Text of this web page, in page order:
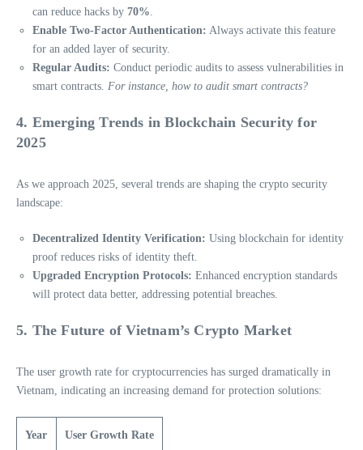
can reduce hacks by 70%
Enable Two-Factor Authentication: Always activate this feature
for an added layer of security.
Regular Audits: Conduct periodic audits to assess vulnerabilities in
smart contracts. For instance, how to audit smart contracts?
4. Emerging Trends in Blockchain Security for
2025
As we approach 2025, several trends are shaping the crypto security
landscape:
Decentralized Identity Verification: Using blockchain for identity
proof reduces risks of identity theft.
Upgraded Encryption Protocols: Enhanced encryption standards
will protect data better, addressing potential breaches.
5. The Future of Vietnam’s Crypto Market
The user growth rate for cryptocurrencies has surged dramatically in
Vietnam, indicating an increasing demand for protection solutions:
Year User Growth Rate